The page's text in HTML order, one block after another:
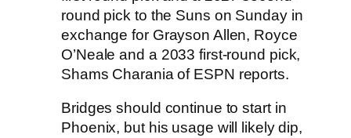
round pick to the Suns on Sunday in
exchange for Grayson Allen, Royce
O’Neale and a 2033 first-round pick,
Shams Charania of ESPN reports.
Bridges should continue to start in
Phoenix, but his usage will likely dip,